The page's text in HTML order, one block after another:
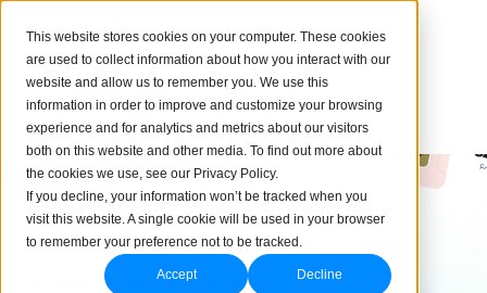
This website stores cookies on your computer. These cookies
are used to collect information about how you interact with our
website and allow us to remember you. We use this
information in order to improve and customize your browsing
experience and for analytics and metrics about our visitors
both on this website and other media. To find out more about
the cookies we use, see our Privacy Policy.
If you decline, your information won’t be tracked when you
visit this website. A single cookie will be used in your browser
to remember your preference not to be tracked.
Accept Decline
How can we help you?